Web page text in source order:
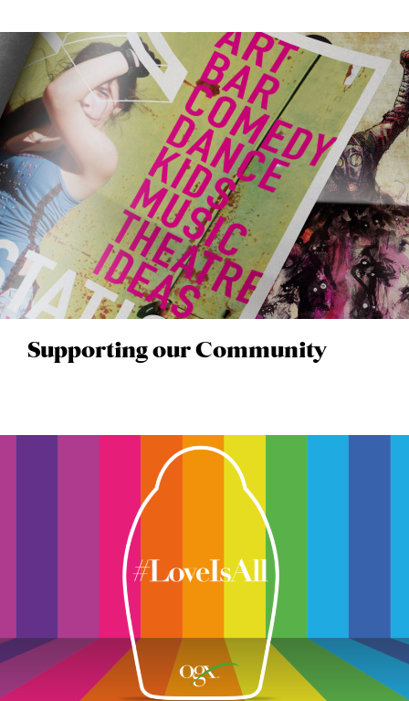
Supporting our Community